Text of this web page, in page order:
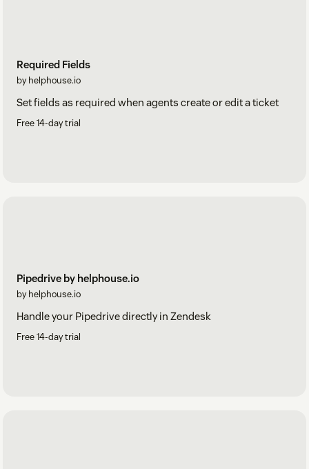
Required Fields
by helphouse.io
Set fields as required when agents create or edit a ticket
Free 14-day trial
Pipedrive by helphouse.io
by helphouse.io
Handle your Pipedrive directly in Zendesk
Free 14-day trial